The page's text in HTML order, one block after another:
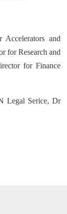
and
for Research and
for Finance
Legal Serice, Dr